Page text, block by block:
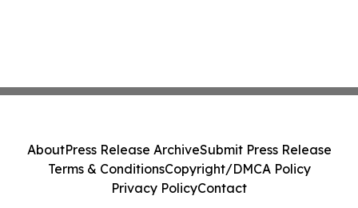
AboutPress Release ArchiveSubmit Press Release
Terms & ConditionsCopyright/DMCA Policy
Privacy PolicyContact